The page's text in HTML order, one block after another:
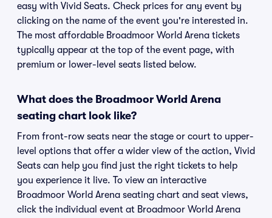
easy with Vivid Seats. Check prices for any event by
clicking on the name of the event you're interested in.
The most affordable Broadmoor World Arena tickets
typically appear at the top of the event page, with
premium or lower-level seats listed below.
What does the Broadmoor World Arena
seating chart look like?
From front-row seats near the stage or court to upper-
level options that offer a wider view of the action, Vivid
Seats can help you find just the right tickets to help
you experience it live. To view an interactive
Broadmoor World Arena seating chart and seat views,
click the individual event at Broadmoor World Arena